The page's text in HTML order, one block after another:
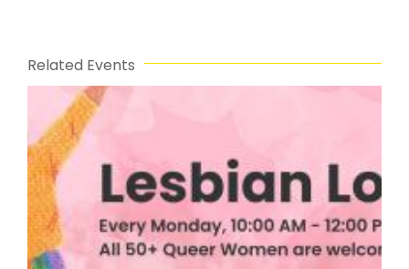
Related Events